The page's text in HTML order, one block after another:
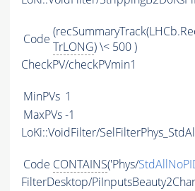
Code TrLONG) \< 500 )
CheckPV/checkPVmin1
MinPVs 1
MaxPVs-1
LoKi::VoidFilter/
Code CONTAINS('Phys/
FilterDesktop/